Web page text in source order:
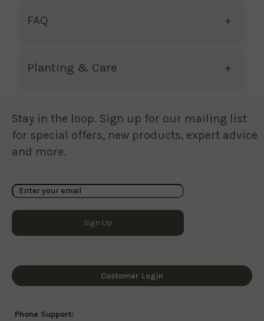
FAQ
Planting & Care
Stay in the loop. Sign up for our mailing list
for special offers, new products, expert advice
and more.
Customer Login
Phone Support: